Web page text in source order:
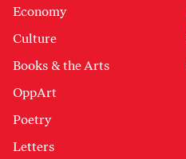
Economy
Culture
Books & the Arts
OppArt
Poetry
Letters